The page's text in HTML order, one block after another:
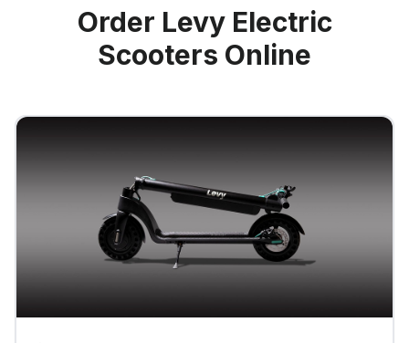
Order Levy Electric
Scooters Online